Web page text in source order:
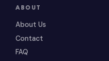
ABOUT
About Us
Contact
FAQ